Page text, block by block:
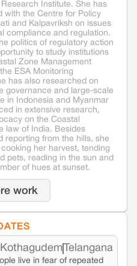
Institute. She has
with the Centre for Policy
and Kalpavriksh on issues
compliance and regulation.
politics of regulatory action
to study institutions
Zone Management
ESA Monitoring
has also researched on
governance and large-scale
in Indonesia and Myanmar
in extensive research,
on the Coastal
law of India. Besides
reporting from the hills, she
her harvest, tending
pets, reading in the sun and
of hues at sunset.
work
Telangana
live in fear of repeated